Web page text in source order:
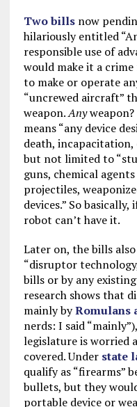
Two billsnow
hilariously entitled
responsible use of
would make it a
to make or operate
“uncrewed aircraft”
weapon.Anyweapon?
means “any device
death,
but not limited to
guns, chemical
projectiles,
devices.” So
robot can’t have it.
Later on, the bills
“disruptor
bills or by any
research shows that
mainly byRomulans
nerds: I said
legislature is worried
covered. Under state
qualify as “firearms”
bullets, but they
portable device or